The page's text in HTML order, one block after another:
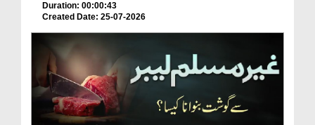
Duration: 00:00:43
Created Date: 25-07-2026